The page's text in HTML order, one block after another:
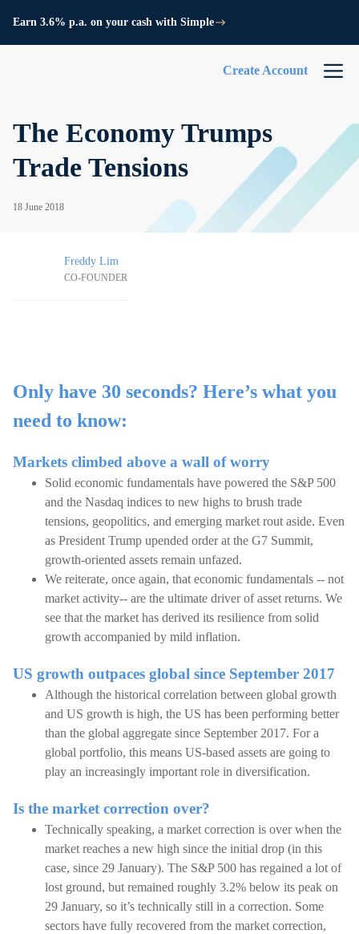
Earn 3.6% p.a. on your cash with Simple
Create Account
The Economy Trumps
Trade Tensions
18 June 2018
Freddy Lim
CO-FOUNDER
Only have 30 seconds? Here’s what you
need to know:
Markets climbed above a wall of worry
Solid economic fundamentals have powered the S&P 500
and the Nasdaq indices to new highs to brush trade
tensions, geopolitics, and emerging market rout aside. Even
as President Trump upended order at the G7 Summit,
growth-oriented assets remain unfazed.
We reiterate, once again, that economic fundamentals -- not
market activity-- are the ultimate driver of asset returns. We
see that the market has derived its resilience from solid
growth accompanied by mild inflation.
US growth outpaces global since September 2017
Although the historical correlation between global growth
and US growth is high, the US has been performing better
than the global aggregate since September 2017. For a
global portfolio, this means US-based assets are going to
play an increasingly important role in diversification.
Is the market correction over?
Technically speaking, a market correction is over when the
market reaches a new high since the initial drop (in this
case, since 29 January). The S&P 500 has regained a lot of
lost ground, but remained roughly 3.2% below its peak on
29 January, so it’s technically still in a correction. Some
sectors have fully recovered from the market correction,